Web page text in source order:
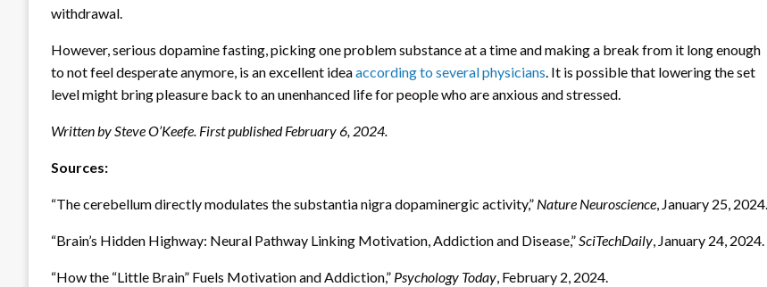
withdrawal.
However, serious dopamine fasting, picking one problem substance at a time and making a break from it long enough
to not feel desperate anymore, is an excellent ideaaccording to several physicians. It is possible that lowering the set
level might bring pleasure back to an unenhanced life for people who are anxious and stressed.
Written by Steve O’Keefe. First published February 6, 2024.
Sources:
“The cerebellum directly modulates the substantia nigra dopaminergic activity,” Nature Neuroscience, January 25, 2024.
“Brain’s Hidden Highway: Neural Pathway Linking Motivation, Addiction and Disease,”SciTechDaily, January 24, 2024.
“How the “Little Brain” Fuels Motivation and Addiction,” Psychology Today, February 2, 2024.